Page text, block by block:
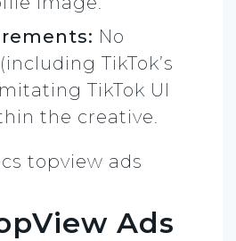
No
TikTok’s
TikTok UI
the creative.
Ads